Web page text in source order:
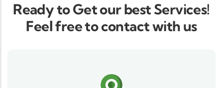
Ready to Get our best Services!
Feel free to contact with us